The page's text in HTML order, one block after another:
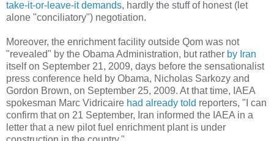
take-it-or-leave-it demands, hardly the stuff of honest (let
alone "conciliatory") negotiation.
Moreover, the enrichment facility outside Qom was not
"revealed" by the Obama Administration, but rather by Iran
itself on September 21, 2009, days before the sensationalist
press conference held by Obama, Nicholas Sarkozy and
Gordon Brown, on September 25, 2009. At that time, IAEA
spokesman Marc Vidricaire had already told reporters, "I can
confirm that on 21 September, Iran informed the IAEA in a
letter that a new pilot fuel enrichment plant is under